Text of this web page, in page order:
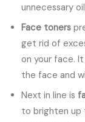
unnecessary
Face toners
get rid of
on your face.
the face and
Next in line is
to brighten up